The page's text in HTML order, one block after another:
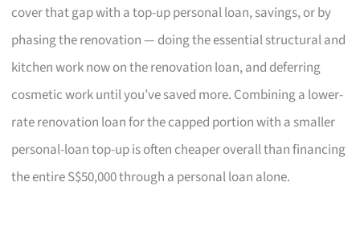
cover that gap with a top-up personal loan, savings, or by
phasing the renovation — doing the essential structural and
kitchen work now on the renovation loan, and deferring
cosmetic work until you’ve saved more. Combining a lower-
rate renovation loan for the capped portion with a smaller
personal-loan top-up is often cheaper overall than financing
the entire S$50,000 through a personal loan alone.